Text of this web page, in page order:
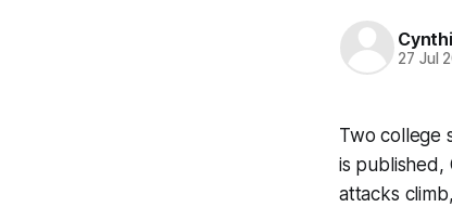
27 Jul
Two college
is published,
attacks